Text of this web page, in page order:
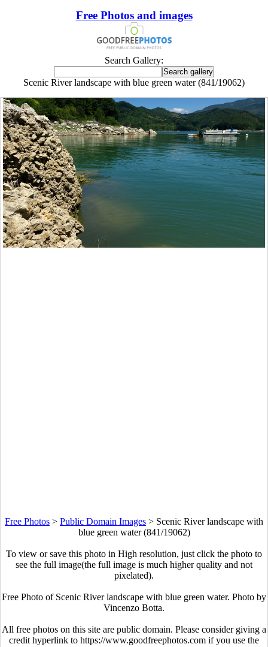
Free Photos and images
Search Gallery:
Scenic River landscape with blue green water (841/19062)
Free Photos > Public Domain Images > Scenic River landscape with
blue green water (841/19062)
To view or save this photo in High resolution, just click the photo to
see the full image(the full image is much higher quality and not
pixelated).
Free Photo of Scenic River landscape with blue green water. Photo by
Vincenzo Botta.
All free photos on this site are public domain. Please consider giving a
credit hyperlink to https://www.goodfreephotos.com if you use the